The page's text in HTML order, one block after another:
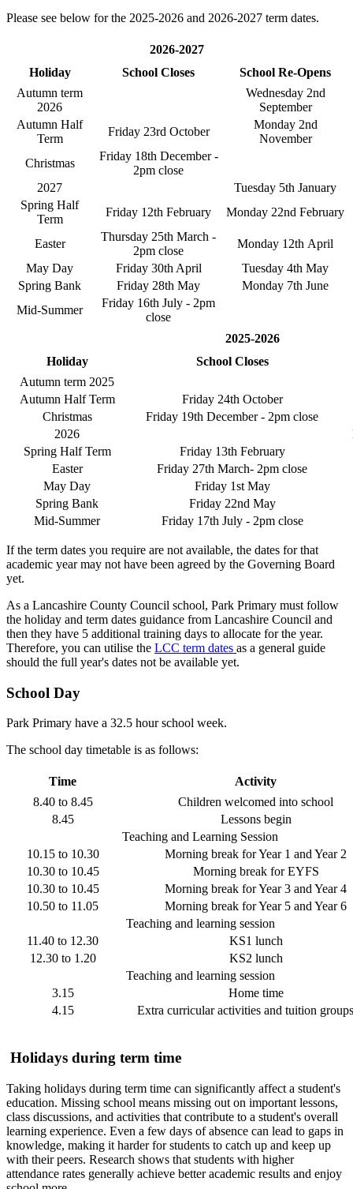
Please see below for the 2025-2026 and 2026-2027 term dates.
2026-2027
Holiday
School Closes
School Re-Opens
Autumn term
2026
Wednesday 2nd
September
Autumn Half
Term
Friday 23rd October
Monday 2nd
November
Christmas
Friday 18th December -
2pm close
2027
Tuesday 5th January
Spring Half
Term
Friday 12th February Monday 22nd February
Easter
Thursday 25th March -
2pm close
Monday 12th April
May Day
Friday 30th April
Tuesday 4th May
Spring Bank
Friday 28th May
Monday 7th June
Mid-Summer
Friday 16th July - 2pm
close
2025-2026
Holiday
School Closes
Autumn term 2025
Autumn Half Term
Friday 24th October
Christmas
Friday 19th December - 2pm close
2026
Spring Half Term
Friday 13th February
Easter
Friday 27th March- 2pm close
May Day
Friday 1st May
Spring Bank
Friday 22nd May
Mid-Summer
Friday 17th July - 2pm close
If the term dates you require are not available, the dates for that
academic year may not have been agreed by the Governing Board
yet.
As a Lancashire County Council school, Park Primary must follow
the holiday and term dates guidance from Lancashire Council and
then they have 5 additional training days to allocate for the year.
Therefore, you can utilise the LCC term dates as a general guide
should the full year's dates not be available yet.
School Day
Park Primary have a 32.5 hour school week.
The school day timetable is as follows:
Time
Activity
8.40 to 8.45
Children welcomed into school
8.45
Lessons begin
Teaching and Learning Session
10.15 to 10.30
Morning break for Year 1 and Year 2
10.30 to 10.45
Morning break for EYFS
10.30 to 10.45
Morning break for Year 3 and Year 4
10.50 to 11.05
Morning break for Year 5 and Year 6
Teaching and learning session
11.40 to 12.30
KS1 lunch
12.30 to 1.20
KS2 lunch
Teaching and learning session
3.15
Home time
4.15
Extra curricular activities and tuition
Holidays during term time
Taking holidays during term time can significantly affect a student's
education. Missing school means missing out on important lessons,
class discussions, and activities that contribute to a student's overall
learning experience. Even a few days of absence can lead to gaps in
knowledge, making it harder for students to catch up and keep up
with their peers. Research shows that students with higher
attendance rates generally achieve better academic results and enjoy